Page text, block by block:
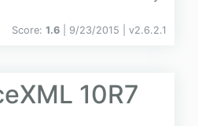
Score: 1.6 | 9/23/2015 | v2.6.2.1
10R7